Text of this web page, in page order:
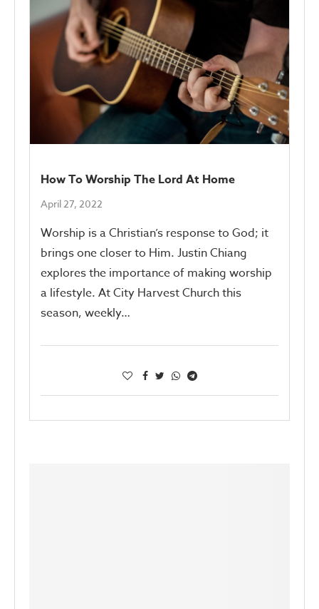
How To Worship The Lord At Home
April 27, 2022
Worship is a Christian’s response to God; it
brings one closer to Him. Justin Chiang
explores the importance of making worship
a lifestyle. At City Harvest Church this
season, weekly…